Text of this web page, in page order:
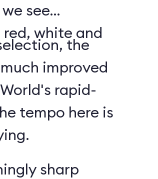
see
white and
the
improved
rapid-
tempo here is
sharp